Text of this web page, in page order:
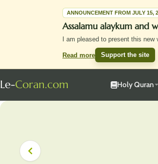
ANNOUNCEMENT FROM JULY 15,
Assalamu alaykum and
I am pleased to present this new
Read more Support the site
Le-Coran.com Holy Quran